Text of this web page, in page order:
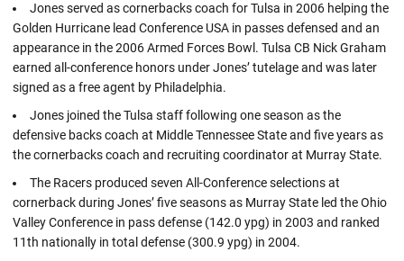
Jones served as cornerbacks coach for Tulsa in 2006 helping the
Golden Hurricane lead Conference USA in passes defensed and an
appearance in the 2006 Armed Forces Bowl. Tulsa CB Nick Graham
earned all-conference honors under Jones’ tutelage and was later
signed as a free agent by Philadelphia.
Jones joined the Tulsa staff following one season as the
defensive backs coach at Middle Tennessee State and five years as
the cornerbacks coach and recruiting coordinator at Murray State.
The Racers produced seven All-Conference selections at
cornerback during Jones’ five seasons as Murray State led the Ohio
Valley Conference in pass defense (142.0 ypg) in 2003 and ranked
11th nationally in total defense (300.9 ypg) in 2004.